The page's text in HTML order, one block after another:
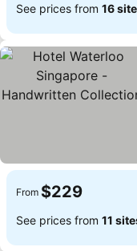
See prices from 16
From $229
See prices from 11